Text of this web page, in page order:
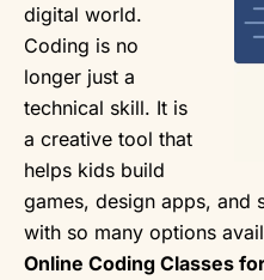
digital world.
Coding is no
longer just a
technical skill. It is
a creative tool that
helps kids build
games, design apps, and
with so many options
Online Coding Classes